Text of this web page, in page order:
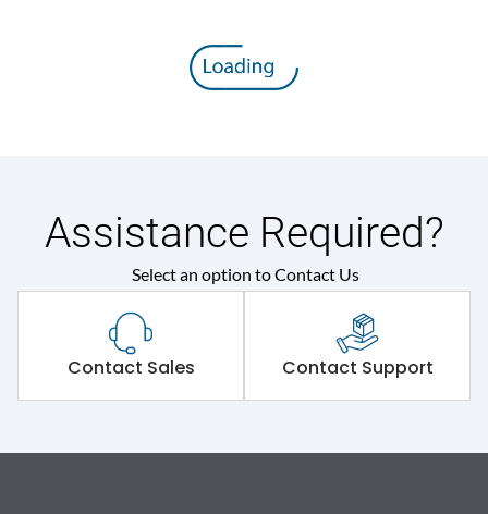
Assistance Required?
Select an option to Contact Us
Contact Sales Contact Support